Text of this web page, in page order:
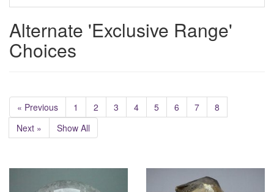
Alternate 'Exclusive Range'
Choices
« Previous 1 2 3 4 5 6 7
8
Next »
Show All